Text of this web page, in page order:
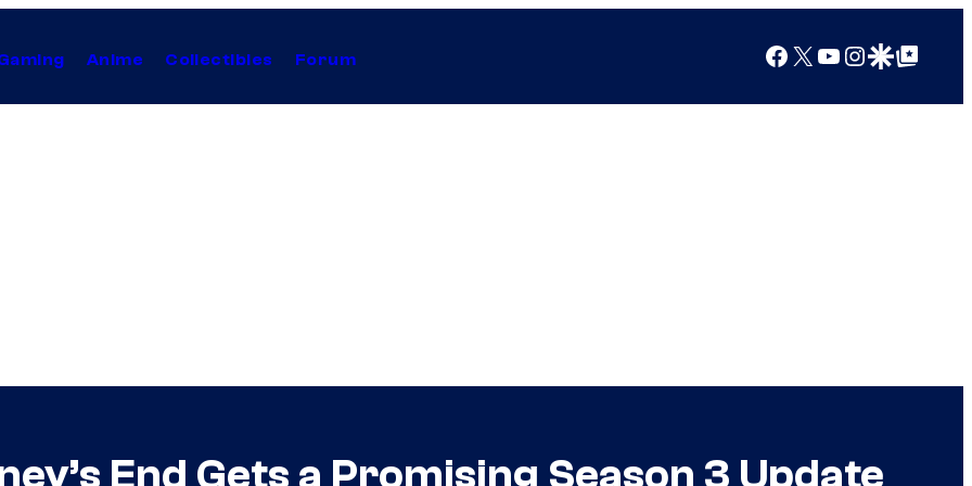
Anime Collectibles Forum Facebook
X YouTube
Instagram
Google Discover
Google Top Posts
End Gets a Promising Season 3 Update